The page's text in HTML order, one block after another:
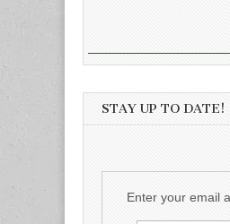
STAY UP TO DATE!
Enter your email